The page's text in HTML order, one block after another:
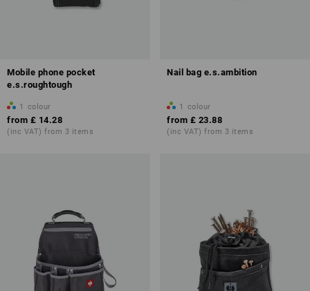
Mobile phone pocket
e.s.roughtough
1 colour
from £ 14.28
(inc VAT) from 3 items
Nail bag e.s.ambition
1 colour
from £ 23.88
(inc VAT) from 3 items